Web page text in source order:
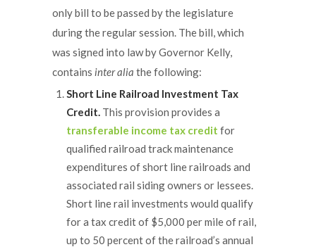
only bill to be passed by the legislature
during the regular session. The bill, which
was signed into law by Governor Kelly,
contains inter alia the following:
Short Line Railroad Investment Tax
Credit. This provision provides a
transferable income tax credit for
qualified railroad track maintenance
expenditures of short line railroads and
associated rail siding owners or lessees.
Short line rail investments would qualify
for a tax credit of $5,000 per mile of rail,
up to 50 percent of the railroad’s annual